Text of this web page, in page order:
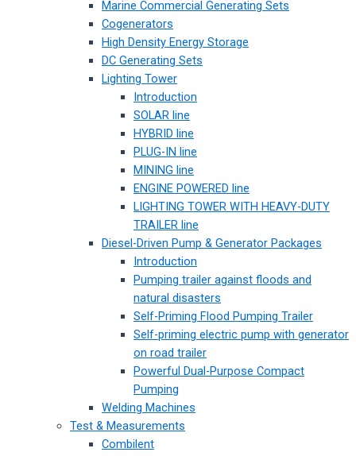
Marine Commercial Generating Sets
Cogenerators
High Density Energy Storage
DC Generating Sets
Lighting Tower
Introduction
SOLAR line
HYBRID line
PLUG-IN line
MINING line
ENGINE POWERED line
LIGHTING TOWER WITH HEAVY-DUTY
TRAILER line
Diesel-Driven Pump & Generator Packages
Introduction
Pumping trailer against floods and
natural disasters
Self-Priming Flood Pumping Trailer
Self-priming electric pump with generator
on road trailer
Powerful Dual-Purpose Compact
Pumping
Welding Machines
Test & Measurements
Combilent